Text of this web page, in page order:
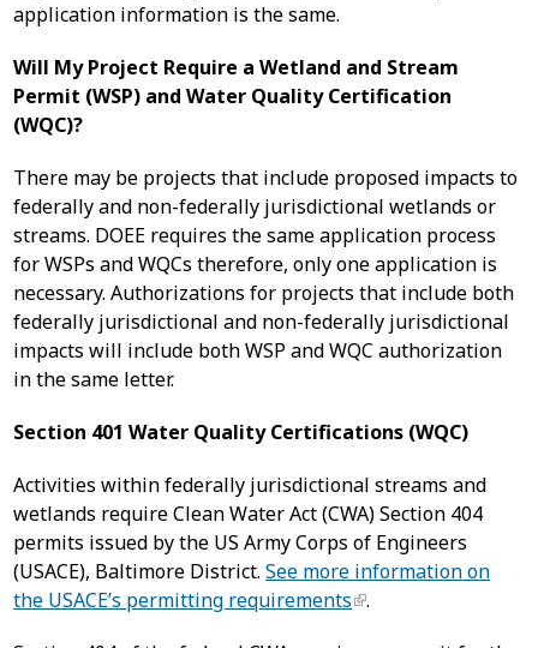
application information is the same.
Will My Project Require a Wetland and Stream
Permit (WSP) and Water Quality Certification
(WQC)?
There may be projects that include proposed impacts to
federally and non-federally jurisdictional wetlands or
streams. DOEE requires the same application process
for WSPs and WQCs therefore, only one application is
necessary. Authorizations for projects that include both
federally jurisdictional and non-federally jurisdictional
impacts will include both WSP and WQC authorization
in the same letter.
Section 401 Water Quality Certifications (WQC)
Activities within federally jurisdictional streams and
wetlands require Clean Water Act (CWA) Section 404
permits issued by the US Army Corps of Engineers
(USACE), Baltimore District.See more information on
the USACE’s permitting requirements
.